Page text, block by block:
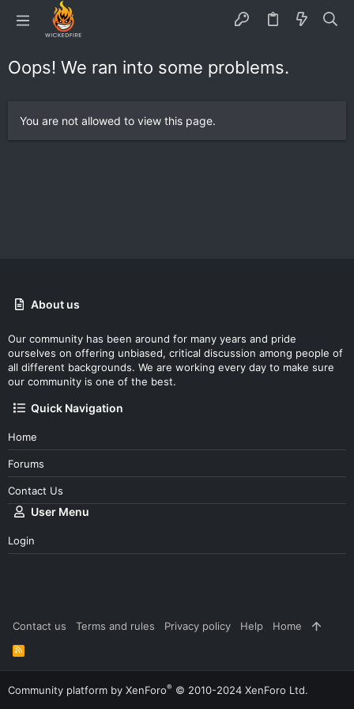
Oops! We ran into some problems.
You are not allowed to view this page.
About us
Our community has been around for many years and pride
ourselves on offering unbiased, critical discussion among people of
all different backgrounds. We are working every day to make sure
our community is one of the best.
Quick Navigation
Home
Forums
Contact Us
User Menu
Login
Contact us Terms and rules Privacy policy Help Home
R
S
S
Community platform by XenForo® © 2010-2024 XenForo Ltd.